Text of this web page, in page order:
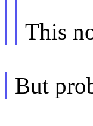
This
But